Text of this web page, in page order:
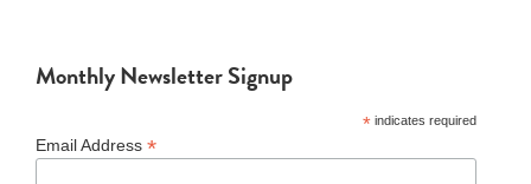
Monthly Newsletter Signup
* indicates required
Email Address *